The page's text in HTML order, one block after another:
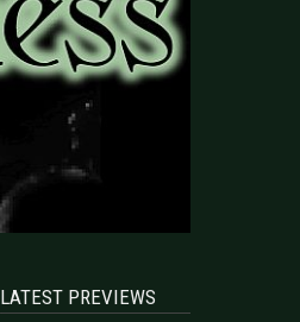
LATEST PREVIEWS